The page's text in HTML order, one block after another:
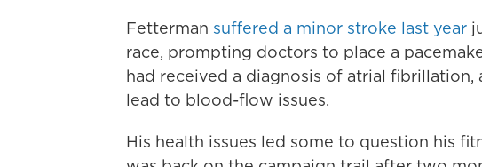
Fetterman suffered a minor stroke last year
race, prompting doctors to place a
had received a diagnosis of atrial fibrillation,
lead to blood-flow issues.
His health issues led some to question his